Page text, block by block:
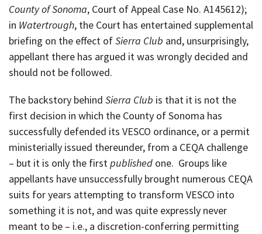
County of Sonoma, Court of Appeal Case No. A145612);
in Watertrough, the Court has entertained supplemental
briefing on the effect ofSierra Club and, unsurprisingly,
appellant there has argued it was wrongly decided and
should not be followed.
The backstory behind Sierra Club is that it is not the
first decision in which the County of Sonoma has
successfully defended its VESCO ordinance, or a permit
ministerially issued thereunder, from a CEQA challenge
– but it is only the firstpublished one. Groups like
appellants have unsuccessfully brought numerous CEQA
suits for years attempting to transform VESCO into
something it is not, and was quite expressly never
meant to be – i.e., a discretion-conferring permitting